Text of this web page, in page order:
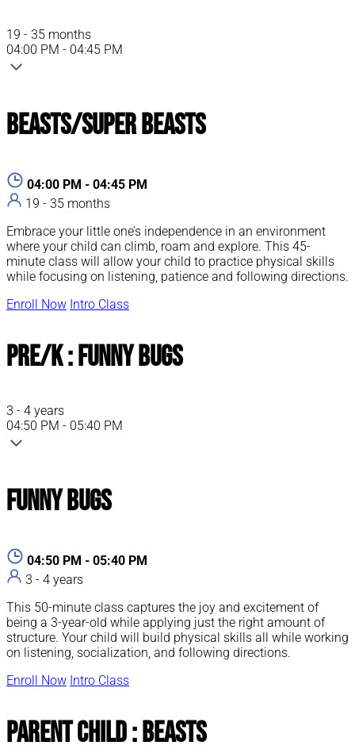
19 - 35 months
04:00 PM - 04:45 PM
Beasts/Super Beasts
04:00 PM - 04:45 PM
19 - 35 months
Embrace your little one’s independence in an environment
where your child can climb, roam and explore. This 45-
minute class will allow your child to practice physical skills
while focusing on listening, patience and following directions.
Enroll Now Intro Class
Pre/K : Funny Bugs
3 - 4 years
04:50 PM - 05:40 PM
Funny Bugs
04:50 PM - 05:40 PM
3 - 4 years
This 50-minute class captures the joy and excitement of
being a 3-year-old while applying just the right amount of
structure. Your child will build physical skills all while working
on listening, socialization, and following directions.
Enroll Now Intro Class
Parent Child : Beasts